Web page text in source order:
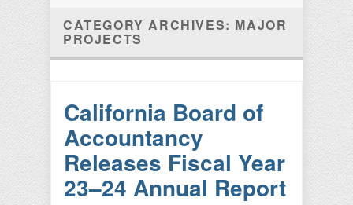
CATEGORY ARCHIVES: MAJOR
PROJECTS
California Board of
Accountancy
Releases Fiscal Year
23–24 Annual Report